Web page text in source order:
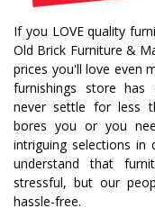
If you LOVE quality
Old Brick Furniture &
prices you'll love even
furnishings store has
never settle for less
bores you or you
intriguing selections in
understand that
stressful, but our
hassle-free.